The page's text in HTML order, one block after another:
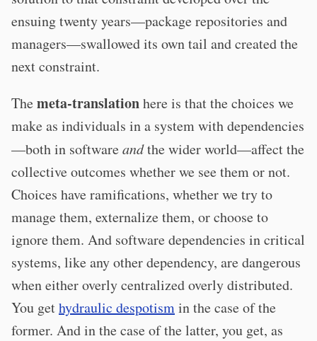
ensuing twenty years—package repositories and
managers—swallowed its own tail and created the
next constraint.
Themeta-translationhere is that the choices we
make as individuals in a system with dependencies
—both in softwareandthe wider world—affect the
collective outcomes whether we see them or not.
Choices have ramifications, whether we try to
manage them, externalize them, or choose to
ignore them. And software dependencies in critical
systems, like any other dependency, are dangerous
when either overly centralized overly distributed.
You gethydraulic despotismin the case of the
former. And in the case of the latter, you get, as